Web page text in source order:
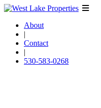
About
|
Contact
|
530-583-0268